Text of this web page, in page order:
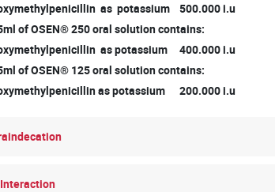
as potassium 500.000 i.u
of OSEN® 250 oral solution contains:
as potassium 400.000 i.u
of OSEN® 125 oral solution contains:
as potassium 200.000 i.u